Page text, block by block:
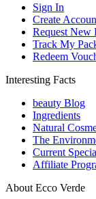
Sign In
Create
Request New
Track My
Redeem
Interesting Facts
beauty Blog
Ingredients
Natural
The
Current
Affiliate
About Ecco Verde